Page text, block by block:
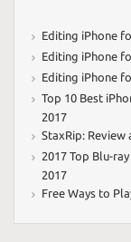
Editing iPhone
Editing iPhone
Editing iPhone
Top 10 Best
2017
StaxRip: Review
2017 Top Blu-
2017
Free Ways to